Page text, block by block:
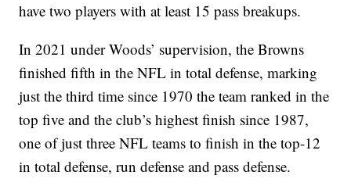
have two players with at least 15 pass breakups.
In 2021 under Woods’ supervision, the Browns
finished fifth in the NFL in total defense, marking
just the third time since 1970 the team ranked in the
top five and the club’s highest finish since 1987,
one of just three NFL teams to finish in the top-12
in total defense, run defense and pass defense.